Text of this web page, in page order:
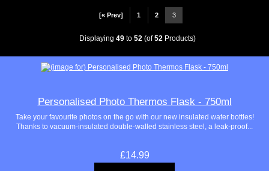
[« Prev] 1 2 3
Displaying 49 to 52 (of52 Products)
Personalised Photo Thermos Flask - 750ml
Take your favourite photos on the go with our new insulated water bottles!
Thanks to vacuum-insulated double-walled stainless steel, a leak-proof...
£14.99